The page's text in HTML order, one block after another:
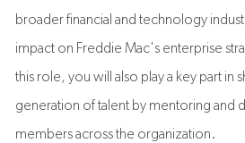
broader financial and technology
impact on Freddie Mac's enterprise
this role, you will also play a key part in
generation of talent by mentoring and
members across the organization.